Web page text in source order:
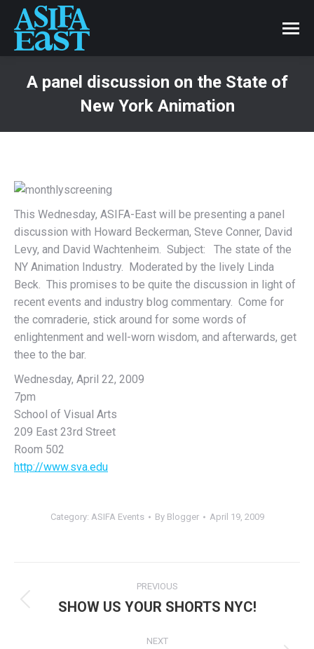
A panel discussion on the State of
New York Animation
This Wednesday, ASIFA-East will be presenting a panel
discussion with Howard Beckerman, Steve Conner, David
Levy, and David Wachtenheim. Subject: The state of the
NY Animation Industry. Moderated by the lively Linda
Beck. This promises to be quite the discussion in light of
recent events and industry blog commentary. Come for
the comraderie, stick around for some words of
enlightenment and well-worn wisdom, and afterwards, get
thee to the bar.
Wednesday, April 22, 2009
7pm
School of Visual Arts
209 East 23rd Street
Room 502
http://www.sva.edu
Category: ASIFA Events By Blogger April 19, 2009
navigation
PREVIOUS
Previous
SHOW US YOUR SHORTS NYC!
NEXT